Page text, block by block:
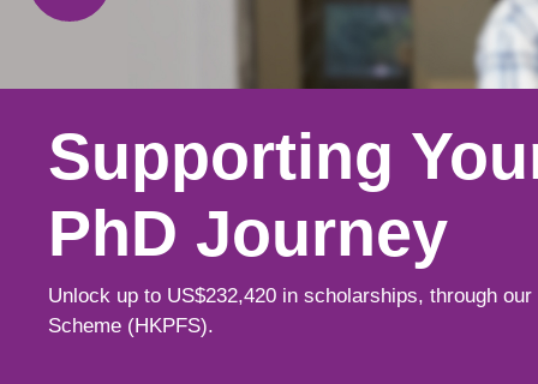
Supporting
PhD Journey
Unlock up to US$232,420 in scholarships, through
Scheme (HKPFS).
Learn from
Minds
Spark your curiosity alongside world-class scholars
research is shaping fields.
Explore New
Possibilities
Choose from over 240 postgraduate programmes
disciplines, tailoring your education while building